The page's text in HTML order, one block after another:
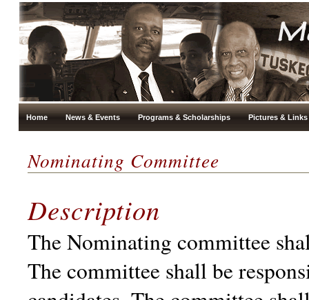
Home News & Events Programs & Scholarships Pictures & Links
Nominating Committee
Description
The Nominating committee
The committee shall be